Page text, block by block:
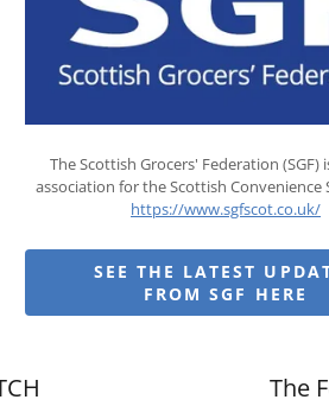
The Scottish Grocers' Federation (SGF)
association for the Scottish Convenience
https://www.sgfscot.co.uk/
SEE THE LATEST
FROM SGF HERE
The